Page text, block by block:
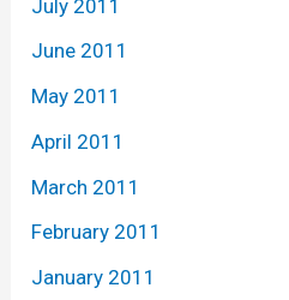
July 2011
June 2011
May 2011
April 2011
March 2011
February 2011
January 2011